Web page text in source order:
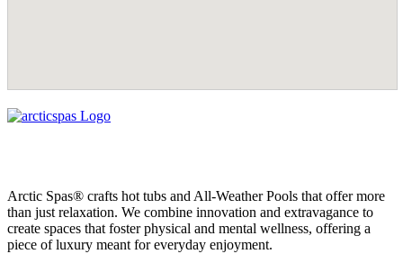
Arctic Spas® crafts hot tubs and All-Weather Pools that offer more
than just relaxation. We combine innovation and extravagance to
create spaces that foster physical and mental wellness, offering a
piece of luxury meant for everyday enjoyment.